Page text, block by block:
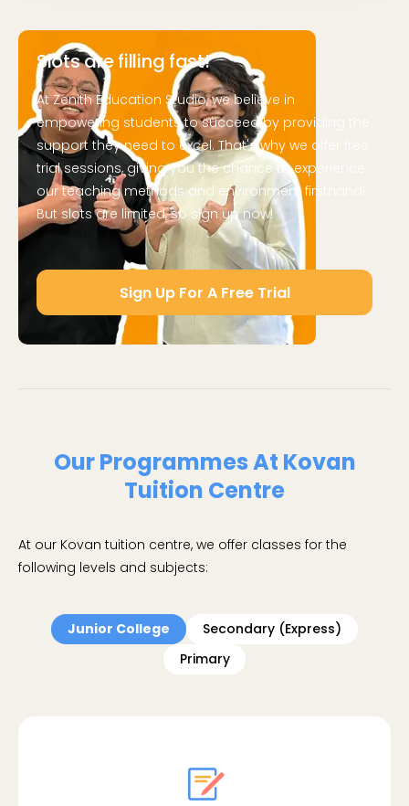
Slots are filling fast!
At Zenith Education Studio, we believe in
empowering students to succeed by providing the
support they need to excel. That's why we offer free
trial sessions, giving you the chance to experience
our teaching methods and environment firsthand!
But slots are limited, so sign up now!
Sign Up For A Free Trial
Our Programmes At Kovan
Tuition Centre
At our Kovan tuition centre, we offer classes for the
following levels and subjects:
Junior College
Secondary (Express)
Primary